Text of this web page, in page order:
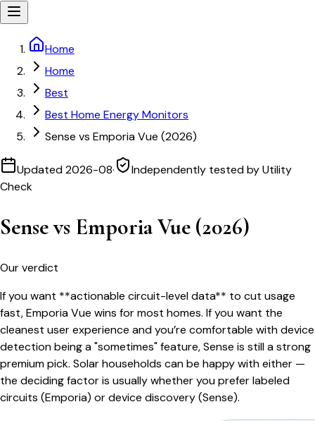
Home
Home
Best
Best Home Energy Monitors
Sense vs Emporia Vue (2026)
Updated2026-08·
Independently tested by Utility
Check
Sense vs Emporia Vue (2026)
Our verdict
If you want **actionable circuit-level data** to cut usage
fast, Emporia Vue wins for most homes. If you want the
cleanest user experience and you’re comfortable with device
detection being a "sometimes" feature, Sense is still a strong
premium pick. Solar households can be happy with either —
the deciding factor is usually whether you prefer labeled
circuits (Emporia) or device discovery (Sense).